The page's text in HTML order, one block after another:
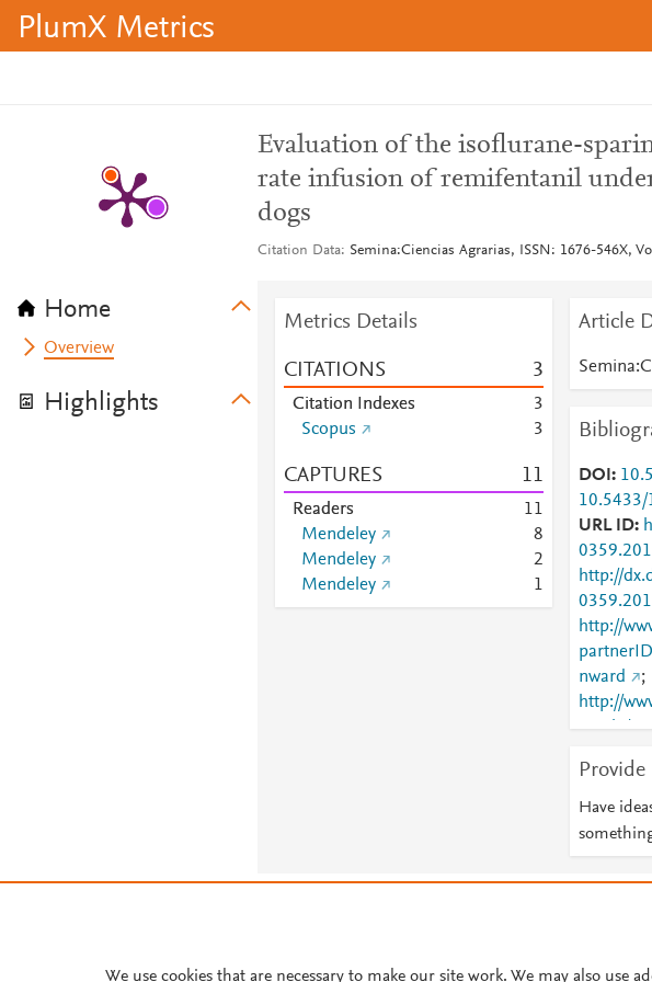
PlumX Metrics
Home
Overview
Highlights
Evaluation of the isoflurane-
rate infusion of remifentanil
dogs
Citation Data Semina:Ciencias Agrarias, ISSN: 1676-546X,
Metrics Details
CITATIONS 3
Citation Indexes
3
Scopus
3
CAPTURES 11
Readers 11
Mendeley
8
Mendeley
2
Mendeley
1
Article
DOI
URL ID
http://
http://
nward
;
http://
article/
article/
https://
https://
rticle/
Provide
Have
Cookie settings
We use cookies that are necessary to make our site work. We may also use